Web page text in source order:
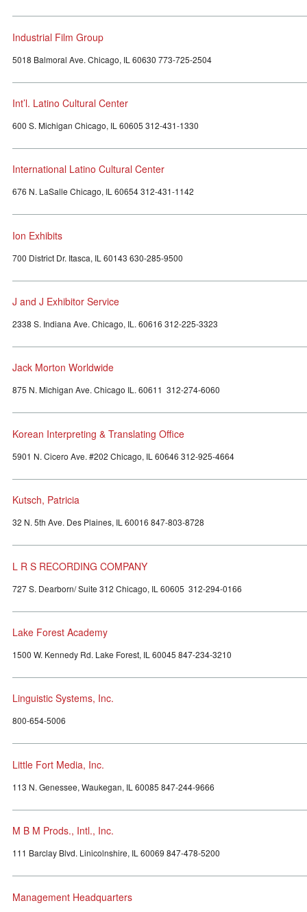
Industrial Film Group
5018 Balmoral Ave. Chicago, IL 60630 773-725-2504
Int’l. Latino Cultural Center
600 S. Michigan Chicago, IL 60605 312-431-1330
International Latino Cultural Center
676 N. LaSalle Chicago, IL 60654 312-431-1142
Ion Exhibits
700 District Dr. Itasca, IL 60143 630-285-9500
J and J Exhibitor Service
2338 S. Indiana Ave. Chicago, IL. 60616 312-225-3323
Jack Morton Worldwide
875 N. Michigan Ave. Chicago IL. 60611 312-274-6060
Korean Interpreting & Translating Office
5901 N. Cicero Ave. #202 Chicago, IL 60646 312-925-4664
Kutsch, Patricia
32 N. 5th Ave. Des Plaines, IL 60016 847-803-8728
L R S RECORDING COMPANY
727 S. Dearborn/ Suite 312 Chicago, IL 60605 312-294-0166
Lake Forest Academy
1500 W. Kennedy Rd. Lake Forest, IL 60045 847-234-3210
Linguistic Systems, Inc.
800-654-5006
Little Fort Media, Inc.
113 N. Genessee, Waukegan, IL 60085 847-244-9666
M B M Prods., Intl., Inc.
111 Barclay Blvd. Linicolnshire, IL 60069 847-478-5200
Management Headquarters